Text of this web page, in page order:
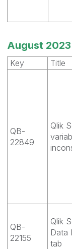
August
Key Title
QB-
22849
Qlik
QB-
22155
Qlik
Data
tab